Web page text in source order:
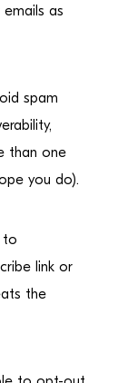
as
spam
than one
you do).
to
link or
the